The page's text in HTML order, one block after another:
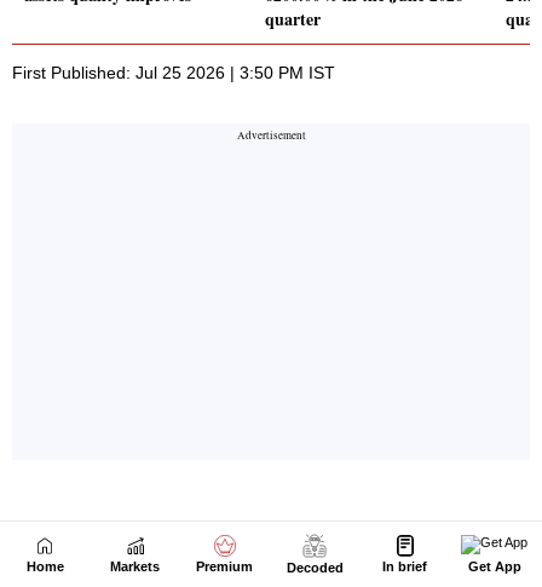
Home Markets Premium Decoded In brief Get App